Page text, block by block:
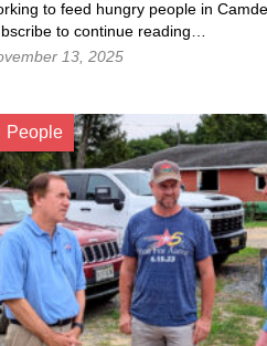
to feed hungry people in
to continue reading…
13, 2025
People